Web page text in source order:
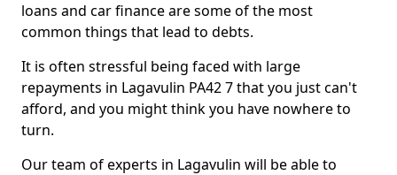
loans and car finance are some of the most
common things that lead to debts.
It is often stressful being faced with large
repayments in Lagavulin PA42 7 that you just can't
afford, and you might think you have nowhere to
turn.
Our team of experts in Lagavulin will be able to